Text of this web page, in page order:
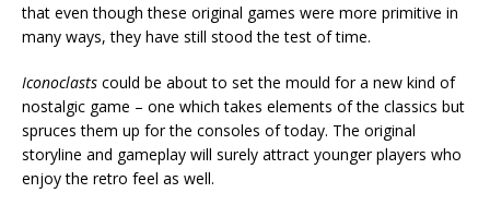
that even though these original games were more primitive in
many ways, they have still stood the test of time.
Iconoclasts could be about to set the mould for a new kind of
nostalgic game – one which takes elements of the classics but
spruces them up for the consoles of today. The original
storyline and gameplay will surely attract younger players who
enjoy the retro feel as well.